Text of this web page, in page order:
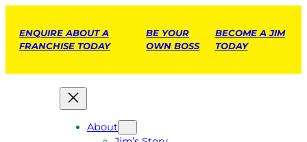
ENQUIRE ABOUT A
FRANCHISE TODAY
BE YOUR
OWN BOSS
BECOME A JIM
TODAY
About